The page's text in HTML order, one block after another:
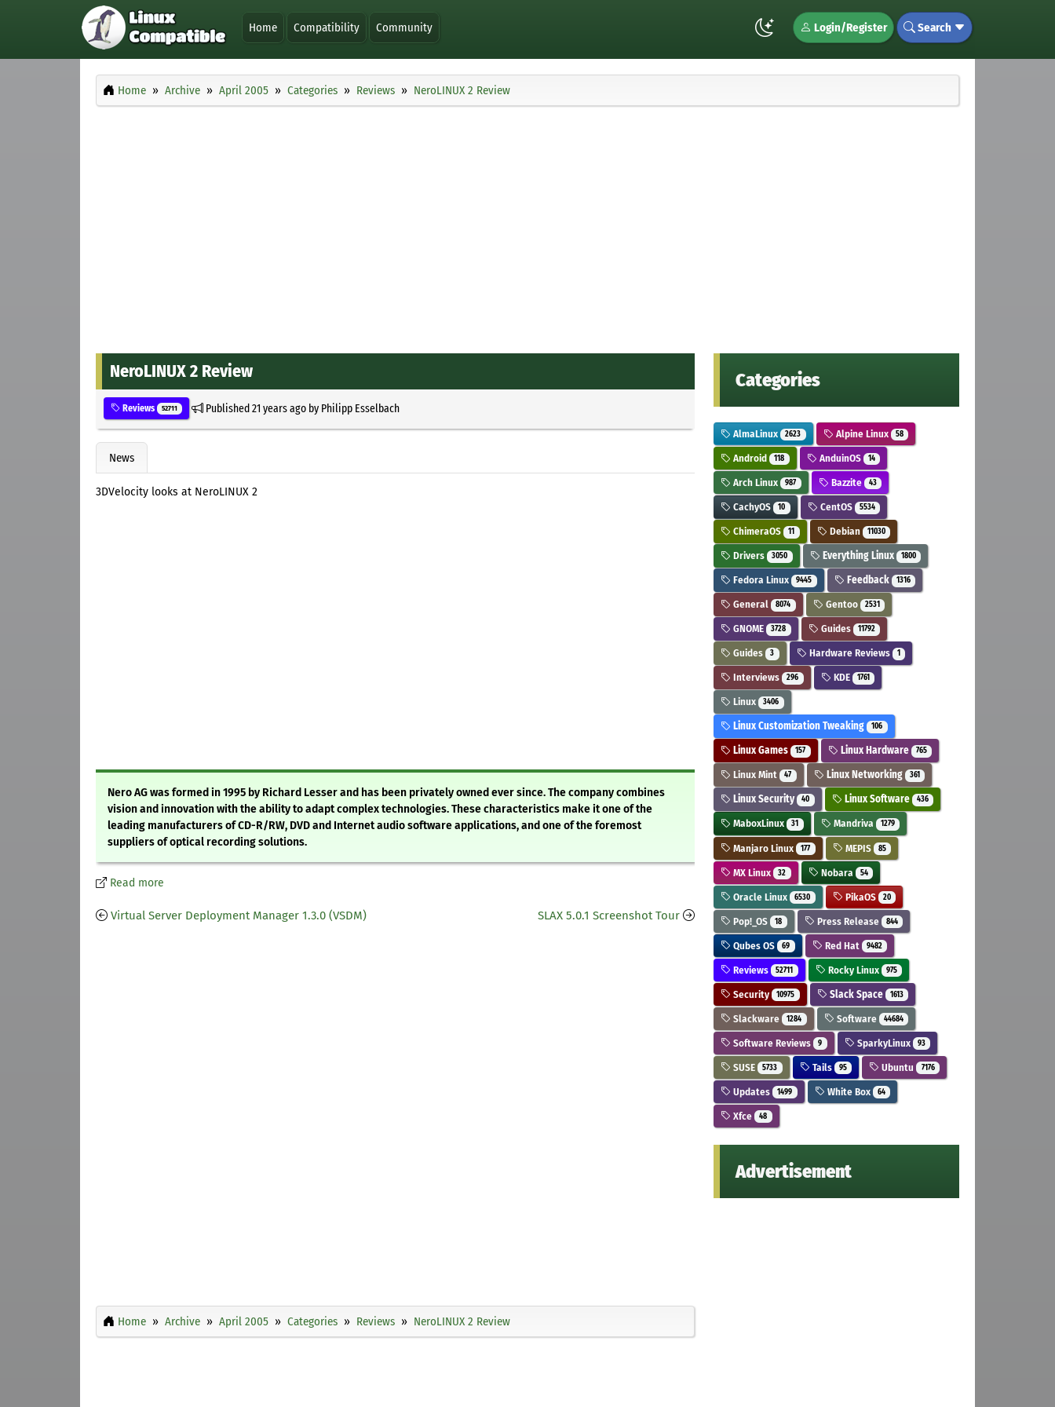
Home Compatibility Community Login/Register Search
Home Archive April 2005 Categories Reviews NeroLINUX 2 Review
NeroLINUX 2 Review
Reviews 52711 Published21 years agoby Philipp Esselbach
News
3DVelocity looks at NeroLINUX 2
Nero AG was formed in 1995 by Richard Lesser and has been privately owned ever since. The company combines
vision and innovation with the ability to adapt complex technologies. These characteristics make it one of the
leading manufacturers of CD-R/RW, DVD and Internet audio software applications, and one of the foremost
suppliers of optical recording solutions.
Read more
Virtual Server Deployment Manager 1.3.0 (VSDM) SLAX 5.0.1 Screenshot Tour
Home Archive April 2005 Categories Reviews NeroLINUX 2 Review
Categories
AlmaLinux 2623 Alpine Linux 58
Android 118 AnduinOS 14
Arch Linux 987 Bazzite 43
CachyOS 10 CentOS 5534
ChimeraOS 11 Debian 11030
Drivers 3050 Everything Linux 1800
Fedora Linux 9445 Feedback 1316
General 8074 Gentoo 2531
GNOME 3728 Guides 11792
Guides 3 Hardware Reviews 1
Interviews 296 KDE 1761
Linux 3406
Linux Customization Tweaking 106
Linux Games 157 Linux Hardware 765
Linux Mint 47 Linux Networking 361
Linux Security 40 Linux Software 436
MaboxLinux 31 Mandriva 1279
Manjaro Linux 177 MEPIS 85
MX Linux 32 Nobara 54
Oracle Linux 6530 PikaOS 20
Pop!_OS 18 Press Release 844
Qubes OS 69 Red Hat 9482
Reviews 52711 Rocky Linux 975
Security 10975 Slack Space 1613
Slackware 1284 Software 44684
Software Reviews 9 SparkyLinux 93
SUSE 5733 Tails 95 Ubuntu 7176
Updates 1499 White Box 64
Xfce 48
Advertisement